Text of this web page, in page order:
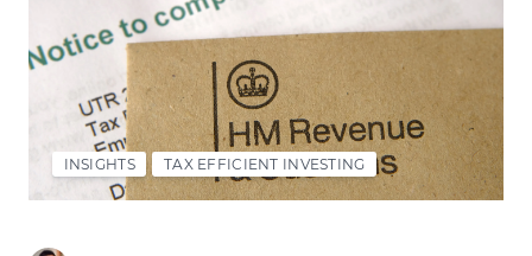
INSIGHTS TAX EFFICIENT INVESTING